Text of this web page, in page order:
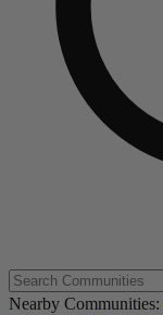
Nearby Communities: